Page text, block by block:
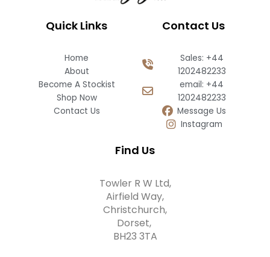
Quick Links
Home
About
Become A Stockist
Shop Now
Contact Us
Contact Us
Sales: +44
1202482233
email: +44
1202482233
Message Us
Instagram
Find Us
Towler R W Ltd,
Airfield Way,
Christchurch,
Dorset,
BH23 3TA